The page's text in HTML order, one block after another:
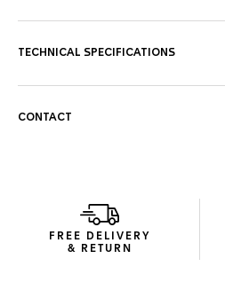
TECHNICAL SPECIFICATIONS
CONTACT
FREE DELIVERY
& RETURN